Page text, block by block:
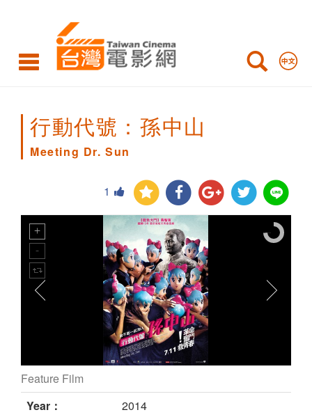
Meeting
Sun
行動代號：孫中山
Meeting Dr. Sun
1
Meeting Dr. Sun still
Feature Film
Year：
2014